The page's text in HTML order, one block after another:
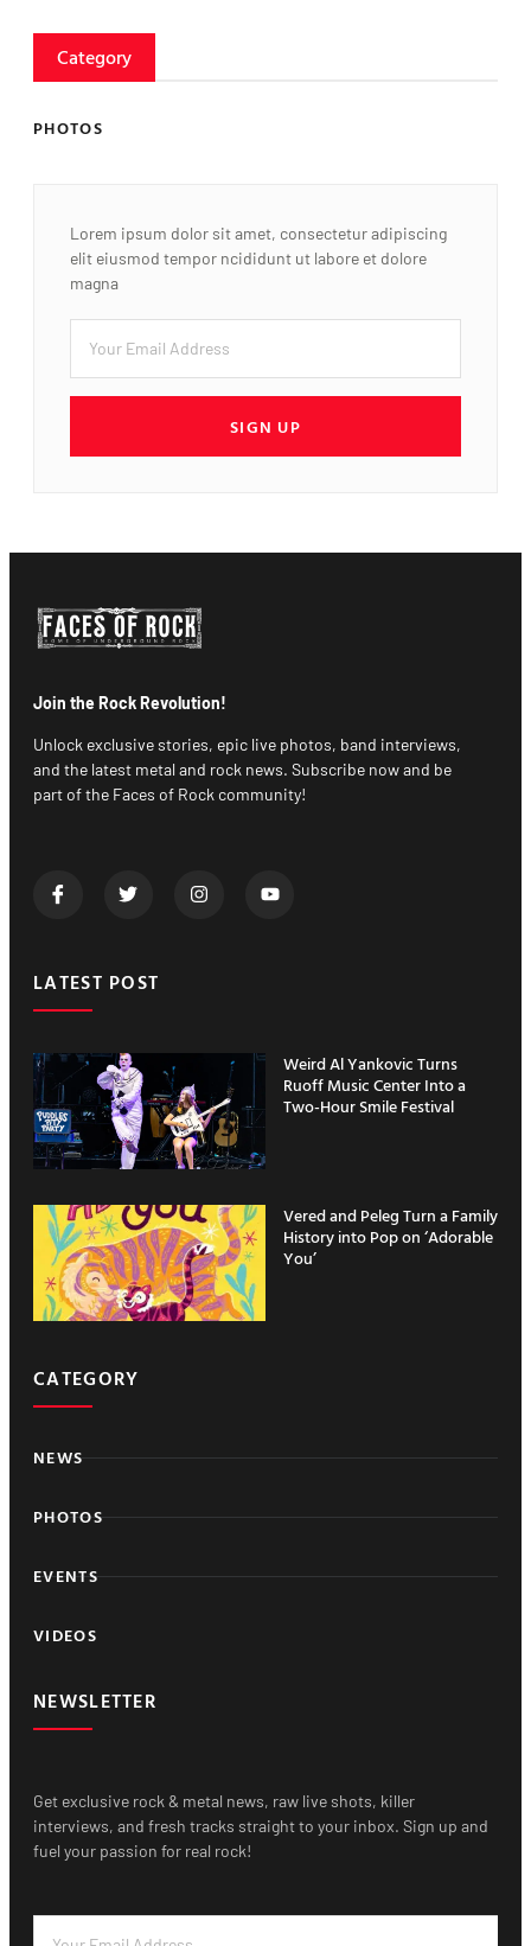
Category
PHOTOS
Lorem ipsum dolor sit amet, consectetur adipiscing
elit eiusmod tempor ncididunt ut labore et dolore
magna
SIGN UP
Join the Rock Revolution!
Unlock exclusive stories, epic live photos, band interviews,
and the latest metal and rock news. Subscribe now and be
part of the Faces of Rock community!
LATEST POST
Weird Al Yankovic Turns
Ruoff Music Center Into a
Two-Hour Smile Festival
Vered and Peleg Turn a Family
History into Pop on ‘Adorable
You’
CATEGORY
NEWS
PHOTOS
EVENTS
VIDEOS
NEWSLETTER
Get exclusive rock & metal news, raw live shots, killer
interviews, and fresh tracks straight to your inbox. Sign up and
fuel your passion for real rock!